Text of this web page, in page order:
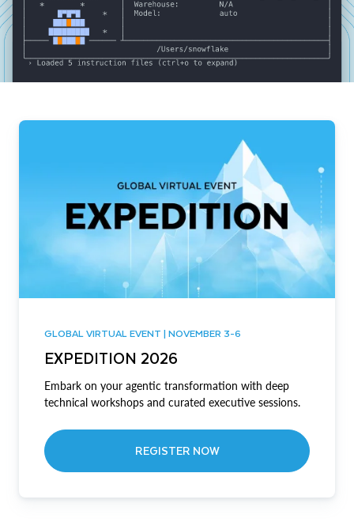
GLOBAL VIRTUAL EVENT | NOVEMBER 3-6
EXPEDITION 2026
Embark on your agentic transformation with deep
technical workshops and curated executive sessions.
REGISTER NOW